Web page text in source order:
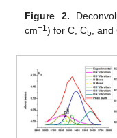
Figure 2.
cm−1) for C, C5, and